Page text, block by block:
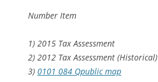
Number Item
1) 2015 Tax Assessment
2) 2012 Tax Assessment (Historical)
3) 0101 084 Qpublic map